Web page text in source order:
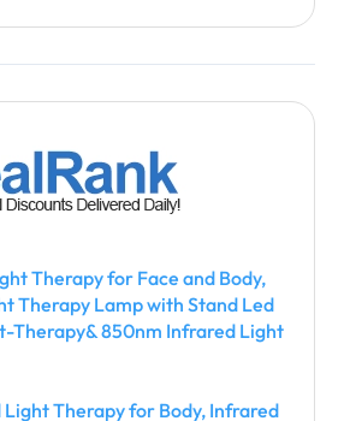
Therapy for Face and Body,
Therapy Lamp with Stand Led
Therapy& 850nm Infrared Light
Light Therapy for Body, Infrared